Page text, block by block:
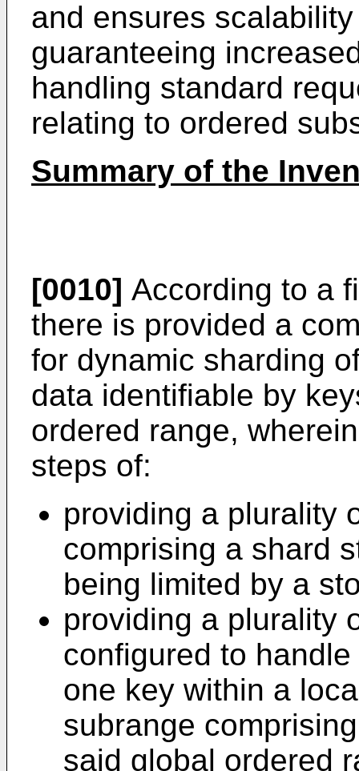
and ensures
guaranteeing
handling standard
relating to ordered
Summary of the
[0010] According to a
there is provided a
for dynamic sharding
data identifiable by
ordered range,
steps of:
providing a plurality
comprising a shard
being limited by a
providing a plurality
configured to
one key within a
subrange
said global ordered